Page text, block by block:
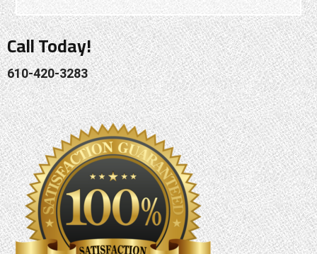
Call Today!
610-420-3283